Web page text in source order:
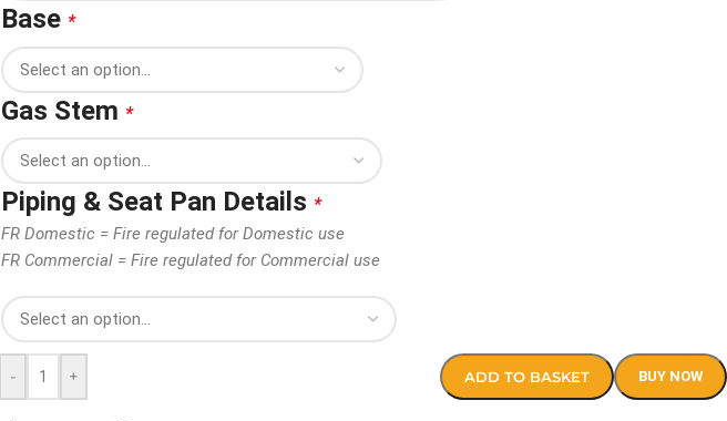
Base *
Gas Stem *
Piping & Seat Pan Details *
FR Domestic = Fire regulated for Domestic use
FR Commercial = Fire regulated for Commercial use
- + ADD TO BASKET BUY NOW